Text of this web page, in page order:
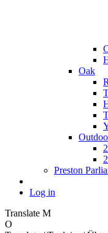
Oak
Preston
Log in
Translate M
O